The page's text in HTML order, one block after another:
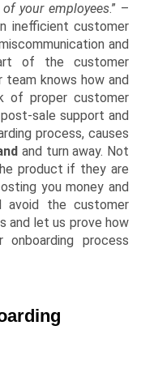
your employees.” –
inefficient customer
and
of the customer
team knows how and
of proper customer
sale support and
process, causes
and turn away. Not
product if they are
you money and
avoid the customer
and let us prove how
onboarding process